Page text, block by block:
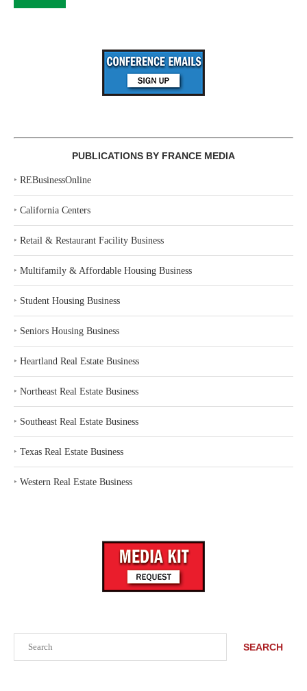
SEARCH
PUBLICATIONS BY FRANCE MEDIA
‣ REBusinessOnline
‣ California Centers
‣ Retail & Restaurant Facility Business
‣ Multifamily & Affordable Housing Business
‣ Student Housing Business
‣ Seniors Housing Business
‣ Heartland Real Estate Business
‣ Northeast Real Estate Business
‣ Southeast Real Estate Business
‣ Texas Real Estate Business
‣ Western Real Estate Business